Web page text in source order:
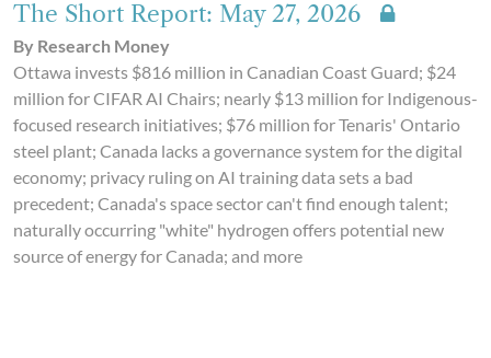
The Short Report: May 27, 2026
By Research Money
Ottawa invests $816 million in Canadian Coast Guard; $24
million for CIFAR AI Chairs; nearly $13 million for Indigenous-
focused research initiatives; $76 million for Tenaris' Ontario
steel plant; Canada lacks a governance system for the digital
economy; privacy ruling on AI training data sets a bad
precedent; Canada's space sector can't find enough talent;
naturally occurring "white" hydrogen offers potential new
source of energy for Canada; and more